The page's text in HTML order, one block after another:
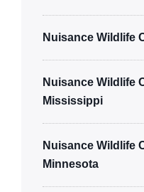
Nuisance Wildlife
Nuisance Wildlife
Mississippi
Nuisance Wildlife
Minnesota